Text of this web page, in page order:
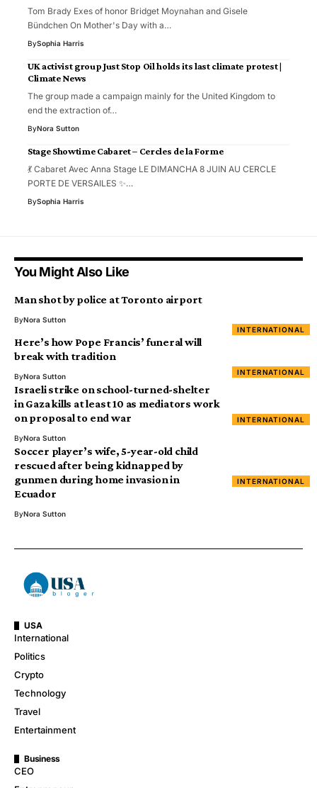
Tom Brady Exes of honor Bridget Moynahan and Gisele
Bündchen On Mother's Day with a…
BySophia Harris
UK activist group Just Stop Oil holds its last climate protest |
Climate News
The group made a campaign mainly for the United Kingdom to
end the extraction of…
ByNora Sutton
Stage Showtime Cabaret – Cercles de la Forme
💃 Cabaret Avec Anna Stage LE DIMANCHA 8 JUIN AU CERCLE
PORTE DE VERSAILES ✨…
BySophia Harris
You Might Also Like
INTERNATIONAL
Man shot by police at Toronto airport
ByNora Sutton
INTERNATIONAL
Here’s how Pope Francis’ funeral will
break with tradition
ByNora Sutton
INTERNATIONAL
Israeli strike on school-turned-shelter
in Gaza kills at least 10 as mediators work
on proposal to end war
ByNora Sutton
INTERNATIONAL
Soccer player’s wife, 5-year-old child
rescued after being kidnapped by
gunmen during home invasion in
Ecuador
ByNora Sutton
USA
International
Politics
Crypto
Technology
Travel
Entertainment
Business
CEO